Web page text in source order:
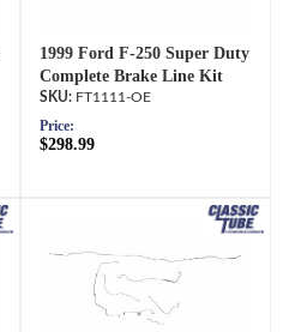
1999 Ford F-250 Super Duty
Complete Brake Line Kit
FT1111-OE
Price:
$298.99